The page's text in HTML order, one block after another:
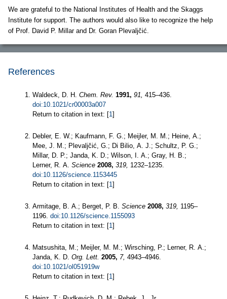
We are grateful to the National Institutes of Health and the Skaggs
Institute for support. The authors would also like to recognize the help
of Prof. David P. Millar and Dr. Goran Plevaljčić.
References
Waldeck, D. H. Chem. Rev. 1991, 91, 415–436.
doi:10.1021/cr00003a007
Return to citation in text: [1]
Debler, E. W.; Kaufmann, F. G.; Meijler, M. M.; Heine, A.;
Mee, J. M.; Plevaljčić, G.; Di Bilio, A. J.; Schultz, P. G.;
Millar, D. P.; Janda, K. D.; Wilson, I. A.; Gray, H. B.;
Lerner, R. A. Science 2008, 319, 1232–1235.
doi:10.1126/science.1153445
Return to citation in text: [1]
Armitage, B. A.; Berget, P. B. Science 2008, 319, 1195–
1196. doi:10.1126/science.1155093
Return to citation in text: [1]
Matsushita, M.; Meijler, M. M.; Wirsching, P.; Lerner, R. A.;
Janda, K. D. Org. Lett. 2005, 7, 4943–4946.
doi:10.1021/ol051919w
Return to citation in text: [1]